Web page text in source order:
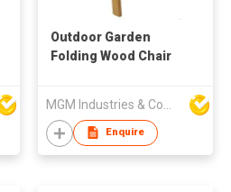
Outdoor Garden
Folding Wood Chair
Enquire